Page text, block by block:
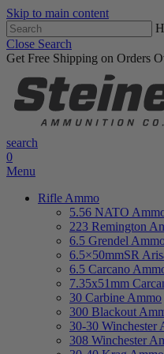
Skip to main content
Close Search
Get Free Shipping on Orders
search
0
Menu
Rifle Ammo
5.56 NATO
223 Remington
6.5 Grendel
6.5×50mmSR
6.5 Carcano
7.35x51mm
30 Carbine Ammo
300 Blackout
30-30 Winchester
308 Winchester